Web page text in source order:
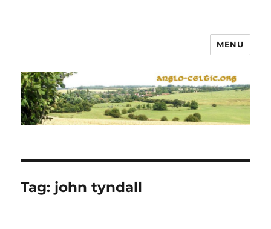
MENU
Tag: john tyndall